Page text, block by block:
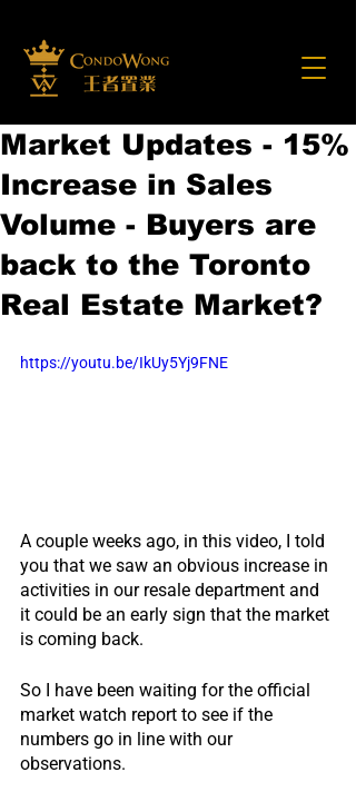
Market Updates - 15%
Increase in Sales
Volume - Buyers are
back to the Toronto
Real Estate Market?
https://youtu.be/IkUy5Yj9FNE
A couple weeks ago, in this video, I told
you that we saw an obvious increase in
activities in our resale department and
it could be an early sign that the market
is coming back.
So I have been waiting for the official
market watch report to see if the
numbers go in line with our
observations.